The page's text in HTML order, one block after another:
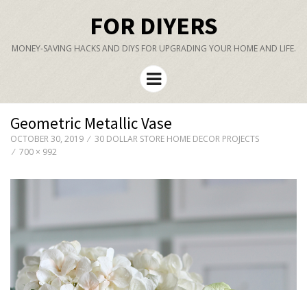
FOR DIYERS
MONEY-SAVING HACKS AND DIYS FOR UPGRADING YOUR HOME AND LIFE.
Menu
Geometric Metallic Vase
OCTOBER 30, 2019
30 DOLLAR STORE HOME DECOR PROJECTS
700 × 992